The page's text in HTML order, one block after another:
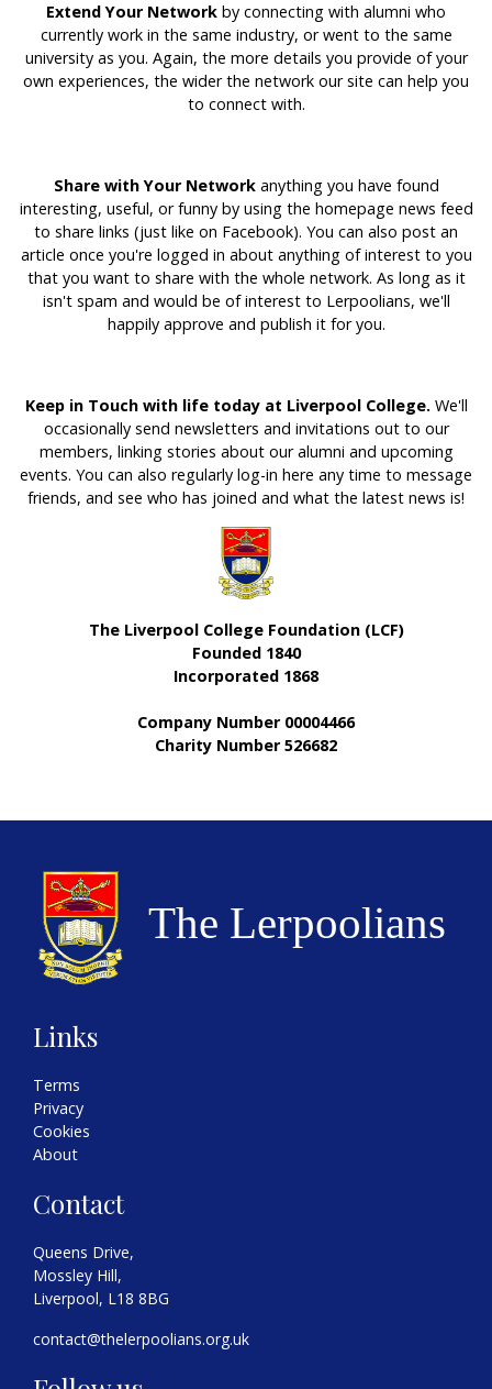
Extend Your Network by connecting with alumni who
currently work in the same industry, or went to the same
university as you. Again, the more details you provide of your
own experiences, the wider the network our site can help you
to connect with.
Share with Your Networkanything you have found
interesting, useful, or funny by using the homepage news feed
to share links (just like on Facebook). You can also post an
article once you're logged in about anything of interest to you
that you want to share with the whole network. As long as it
isn't spam and would be of interest to Lerpoolians, we'll
happily approve and publish it for you.
Keep in Touch with life today at Liverpool College.We'll
occasionally send newsletters and invitations out to our
members, linking stories about our alumni and upcoming
events. You can also regularly log-in here any time to message
friends, and see who has joined and what the latest news is!
The Liverpool College Foundation (LCF)
Founded 1840
Incorporated 1868
Company Number 00004466
Charity Number 526682
Links
Terms
Privacy
Cookies
About
Contact
Queens Drive,
Mossley Hill,
Liverpool, L18 8BG
contact@thelerpoolians.org.uk